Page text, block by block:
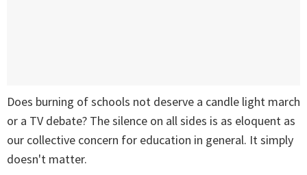
Does burning of schools not deserve a candle light march
or a TV debate? The silence on all sides is as eloquent as
our collective concern for education in general. It simply
doesn't matter.